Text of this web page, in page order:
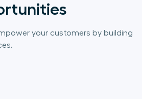
your customers by building